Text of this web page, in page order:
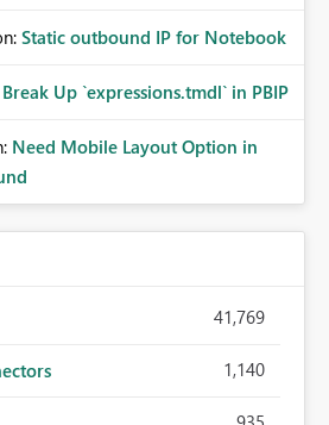
Static outbound IP for Notebook
Break Up `expressions.tmdl` in PBIP
Need Mobile Layout Option in
41,769
1,140